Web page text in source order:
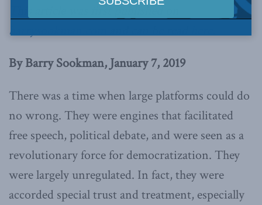
barrysookman.com
By Barry Sookman, January 7, 2019
There was a time when large platforms could do
no wrong. They were engines that facilitated
free speech, political debate, and were seen as a
revolutionary force for democratization. They
were largely unregulated. In fact, they were
accorded special trust and treatment, especially